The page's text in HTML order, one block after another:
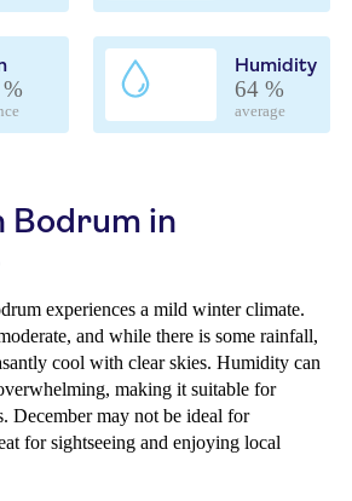
Humidity
64 %
average
Bodrum in
experiences a mild winter climate.
and while there is some rainfall,
cool with clear skies. Humidity can
making it suitable for
December may not be ideal for
for sightseeing and enjoying local